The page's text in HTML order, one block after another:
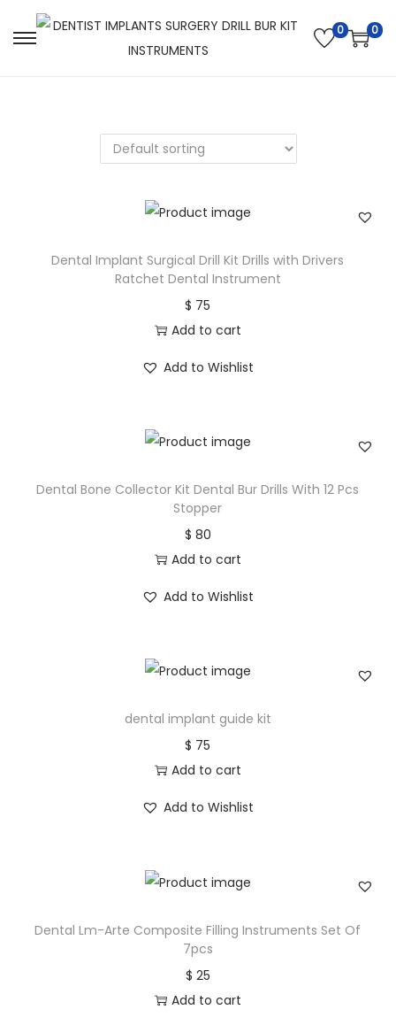
0 0
Dental Implant Surgical Drill Kit Drills with Drivers
Ratchet Dental Instrument
$ 75
Add to cart
Add to Wishlist
Dental Bone Collector Kit Dental Bur Drills With 12 Pcs
Stopper
$ 80
Add to cart
Add to Wishlist
dental implant guide kit
$ 75
Add to cart
Add to Wishlist
Dental Lm-Arte Composite Filling Instruments Set Of
7pcs
$ 25
Add to cart